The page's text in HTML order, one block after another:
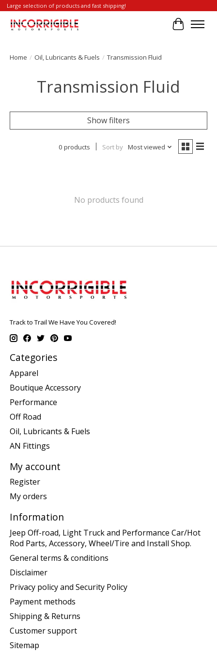
Large selection of products and fast shipping!
Cart
Home / Oil, Lubricants & Fuels / Transmission Fluid
Transmission Fluid
Show filters
0 products Sort by Most viewed
No products found
Track to Trail We Have You Covered!
Categories
Apparel
Boutique Accessory
Performance
Off Road
Oil, Lubricants & Fuels
AN Fittings
My account
Register
My orders
Information
Jeep Off-road, Light Truck and Performance Car/Hot
Rod Parts, Accessory, Wheel/Tire and Install Shop.
General terms & conditions
Disclaimer
Privacy policy and Security Policy
Payment methods
Shipping & Returns
Customer support
Sitemap